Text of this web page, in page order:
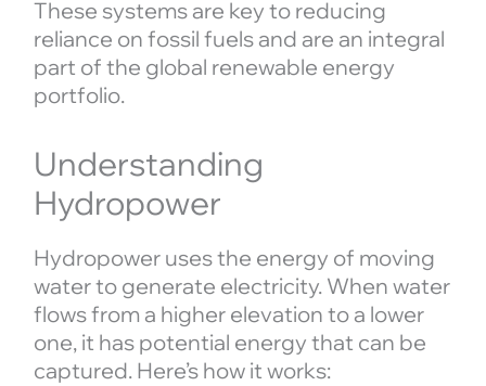
These systems are key to reducing
reliance on fossil fuels and are an integral
part of the global renewable energy
portfolio.
Understanding
Hydropower
Hydropower uses the energy of moving
water to generate electricity. When water
flows from a higher elevation to a lower
one, it has potential energy that can be
captured. Here’s how it works: